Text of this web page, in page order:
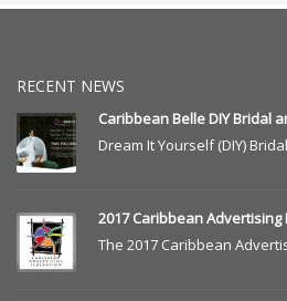
RECENT NEWS
Caribbean Belle DIY Bridal
Dream It Yourself (DIY)
2017 Caribbean Advertising
The 2017 Caribbean